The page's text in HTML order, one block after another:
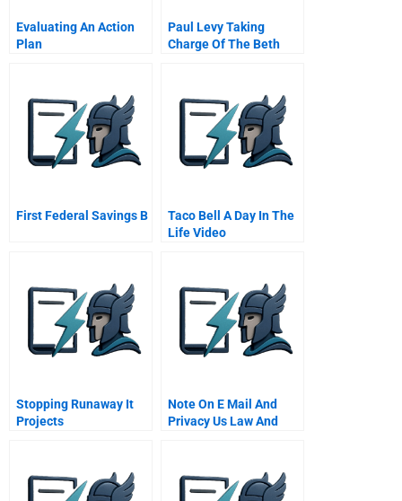
Evaluating An Action
Plan
Paul Levy Taking
Charge Of The Beth
First Federal Savings B
Taco Bell A Day In The
Life Video
Stopping Runaway It
Projects
Note On E Mail And
Privacy Us Law And